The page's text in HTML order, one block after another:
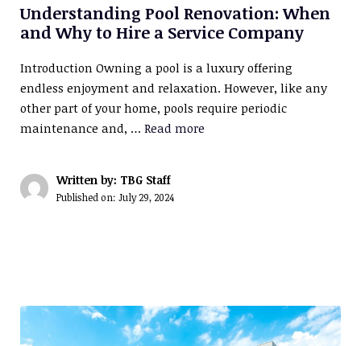
Understanding Pool Renovation: When
and Why to Hire a Service Company
Introduction Owning a pool is a luxury offering
endless enjoyment and relaxation. However, like any
other part of your home, pools require periodic
maintenance and, … Read more
Written by: TBG Staff
Published on: July 29, 2024